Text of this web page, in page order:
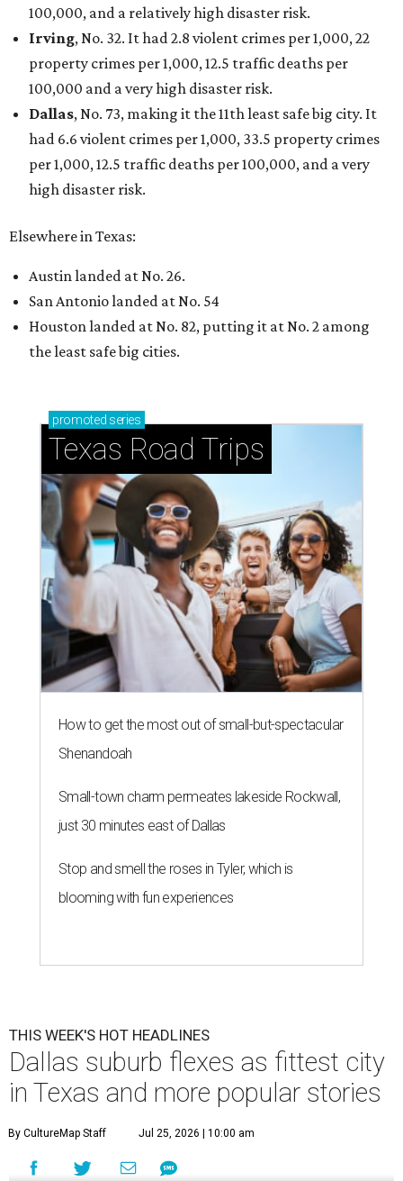
100,000, and a relatively high disaster risk.
Irving, No. 32. It had 2.8 violent crimes per 1,000, 22
property crimes per 1,000, 12.5 traffic deaths per
100,000 and a very high disaster risk.
Dallas, No. 73, making it the 11th least safe big city. It
had 6.6 violent crimes per 1,000, 33.5 property crimes
per 1,000, 12.5 traffic deaths per 100,000, and a very
high disaster risk.
Elsewhere in Texas:
Austin landed at No. 26.
San Antonio landed at No. 54
Houston landed at No. 82, putting it at No. 2 among
the least safe big cities.
promoted series
Texas Road Trips
How to get the most out of small-but-spectacular
Shenandoah
Small-town charm permeates lakeside Rockwall,
just 30 minutes east of Dallas
Stop and smell the roses in Tyler, which is
blooming with fun experiences
THIS WEEK'S HOT HEADLINES
Dallas suburb flexes as fittest city
in Texas and more popular stories
By CultureMap Staff Jul 25, 2026 | 10:00 am